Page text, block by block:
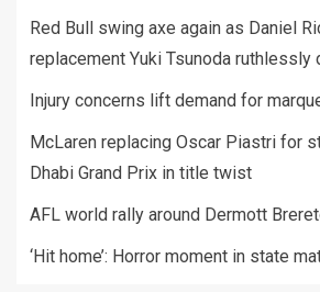
Red Bull swing axe again as Daniel
replacement Yuki Tsunoda ruthlessly
Injury concerns lift demand for
McLaren replacing Oscar Piastri for
Dhabi Grand Prix in title twist
AFL world rally around Dermott
‘Hit home’: Horror moment in state